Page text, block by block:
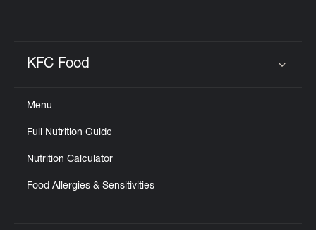
KFC Food
Menu
Full Nutrition Guide
Nutrition Calculator
Food Allergies & Sensitivities